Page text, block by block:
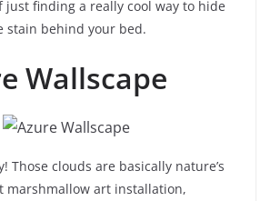
just finding a really cool way to hide
stain behind your bed.
Wallscape
Those clouds are basically nature’s
marshmallow art installation,